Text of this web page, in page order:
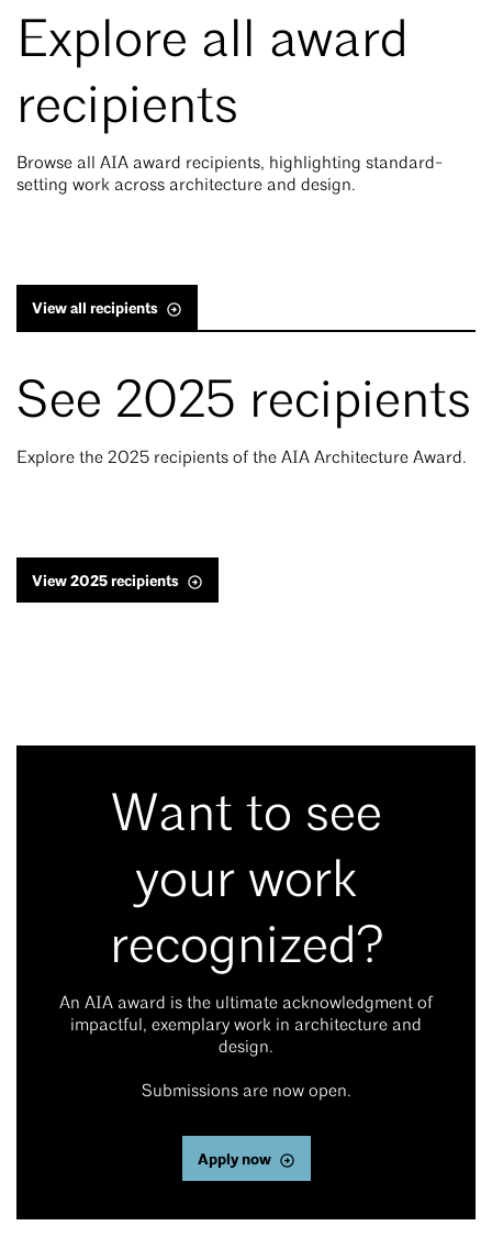
Explore all award
recipients
Browse all AIA award recipients, highlighting standard-
setting work across architecture and design.
View all recipients
See 2025 recipients
Explore the 2025 recipients of the AIA Architecture Award.
View 2025 recipients
Want to see
your work
recognized?
An AIA award is the ultimate acknowledgment of
impactful, exemplary work in architecture and
design.
Submissions are now open.
Apply now